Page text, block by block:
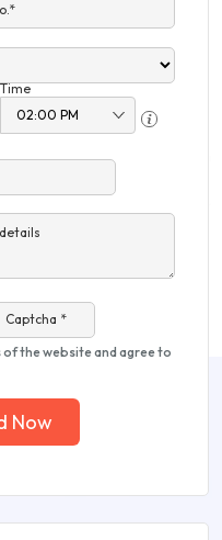
Time
Captcha *
of the website and agree to
Now